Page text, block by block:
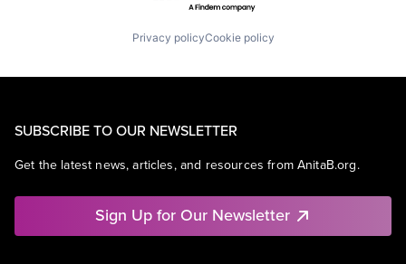
Privacy policyCookie policy
SUBSCRIBE TO OUR NEWSLETTER
Get the latest news, articles, and resources from AnitaB.org.
Sign Up for Our Newsletter